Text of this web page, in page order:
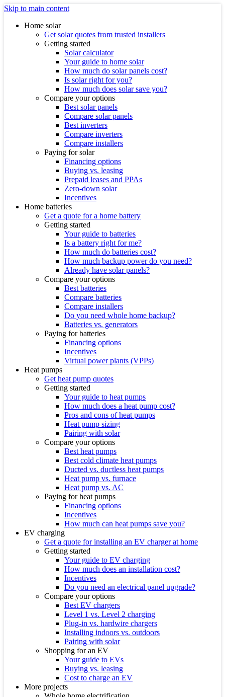
Skip to main content
Home solar
Get solar quotes from trusted installers
Getting started
Solar calculator
Your guide to home solar
How much do solar panels cost?
Is solar right for you?
How much does solar save you?
Compare your options
Best solar panels
Compare solar panels
Best inverters
Compare inverters
Compare installers
Paying for solar
Financing options
Buying vs. leasing
Prepaid leases and PPAs
Zero-down solar
Incentives
Home batteries
Get a quote for a home battery
Getting started
Your guide to batteries
Is a battery right for me?
How much do batteries cost?
How much backup power do you need?
Already have solar panels?
Compare your options
Best batteries
Compare batteries
Compare installers
Do you need whole home backup?
Batteries vs. generators
Paying for batteries
Financing options
Incentives
Virtual power plants (VPPs)
Heat pumps
Get heat pump quotes
Getting started
Your guide to heat pumps
How much does a heat pump cost?
Pros and cons of heat pumps
Heat pump sizing
Pairing with solar
Compare your options
Best heat pumps
Best cold climate heat pumps
Ducted vs. ductless heat pumps
Heat pump vs. furnace
Heat pump vs. AC
Paying for heat pumps
Financing options
Incentives
How much can heat pumps save you?
EV charging
Get a quote for installing an EV charger at home
Getting started
Your guide to EV charging
How much does an installation cost?
Incentives
Do you need an electrical panel upgrade?
Compare your options
Best EV chargers
Level 1 vs. Level 2 charging
Plug-in vs. hardwire chargers
Installing indoors vs. outdoors
Pairing with solar
Shopping for an EV
Your guide to EVs
Buying vs. leasing
Cost to charge an EV
More projects